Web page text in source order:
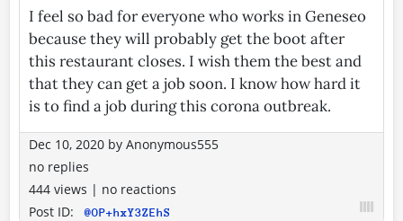
I feel so bad for everyone who works in Geneseo
because they will probably get the boot after
this restaurant closes. I wish them the best and
that they can get a job soon. I know how hard it
is to find a job during this corona outbreak.
Dec 10, 2020 by Anonymous555
no replies
444 views | no reactions
Post ID:
@OP+hxY3ZEhS